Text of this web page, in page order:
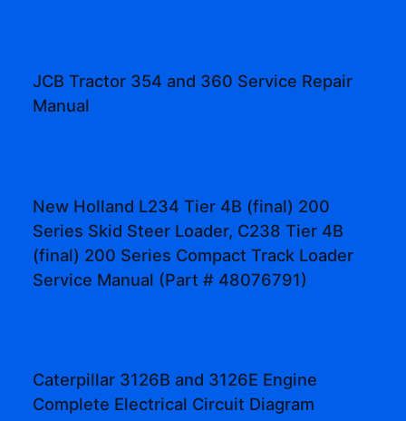
JCB Tractor 354 and 360 Service Repair
Manual
New Holland L234 Tier 4B (final) 200
Series Skid Steer Loader, C238 Tier 4B
(final) 200 Series Compact Track Loader
Service Manual (Part # 48076791)
Caterpillar 3126B and 3126E Engine
Complete Electrical Circuit Diagram